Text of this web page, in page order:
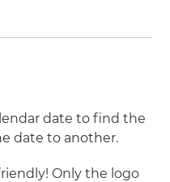
date to find the
date to another.
Only the logo